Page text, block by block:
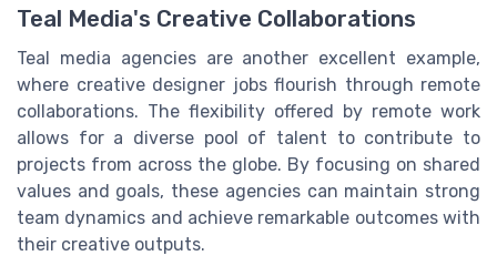
Teal Media's Creative Collaborations
Teal media agencies are another excellent example,
where creative designer jobs flourish through remote
collaborations. The flexibility offered by remote work
allows for a diverse pool of talent to contribute to
projects from across the globe. By focusing on shared
values and goals, these agencies can maintain strong
team dynamics and achieve remarkable outcomes with
their creative outputs.